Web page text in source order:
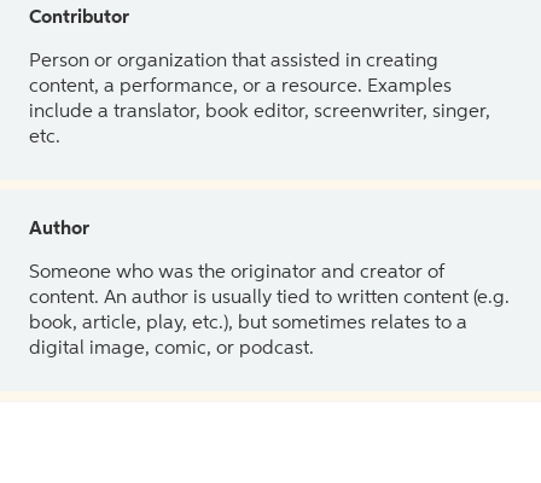
Contributor
Person or organization that assisted in creating
content, a performance, or a resource. Examples
include a translator, book editor, screenwriter, singer,
etc.
Author
Someone who was the originator and creator of
content. An author is usually tied to written content (e.g.
book, article, play, etc.), but sometimes relates to a
digital image, comic, or podcast.